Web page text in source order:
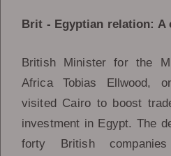
Brit - Egyptian relation: A
British Minister for the
Africa Tobias Ellwood,
visited Cairo to boost
investment in Egypt. The
forty British